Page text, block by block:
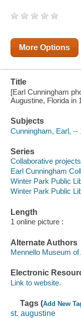
More Options
Title
[Earl Cunningham
Augustine, Florida in
Subjects
Cunningham, Earl, --
Series
Collaborative
Earl Cunningham
Winter Park Public
Winter Park Public
Length
1 online picture :
Alternate Authors
Mennello Museum
Electronic
Link to website.
Tags (Add New
st. augustine